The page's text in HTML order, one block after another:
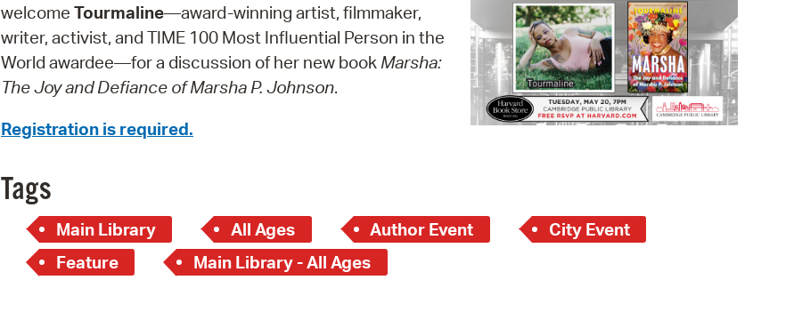
Pay Bills Online
Property Database
welcome Tourmaline—award-winning artist, filmmaker,
writer, activist, and TIME 100 Most Influential Person in the
World awardee—for a discussion of her new book Marsha:
The Joy and Defiance of Marsha P. Johnson.
Registration is required.
Tags
Main Library All Ages Author Event
City Event
Feature
Main Library - All Ages